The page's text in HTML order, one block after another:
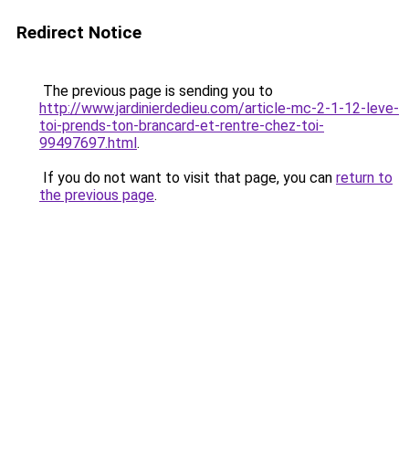
Redirect Notice
The previous page is sending you to
http://www.jardinierdedieu.com/article-mc-2-1-12-leve-
toi-prends-ton-brancard-et-rentre-chez-toi-
99497697.html.
If you do not want to visit that page, you can return to
the previous page.